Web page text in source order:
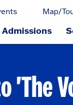
Map/
Admissions
'The